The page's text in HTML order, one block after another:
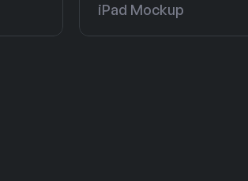
iPad Mockup